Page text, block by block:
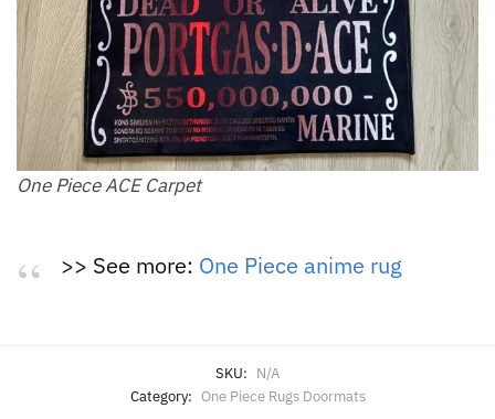
One Piece ACE Carpet
>> See more: One Piece anime rug
SKU: N/A
Category: One Piece Rugs Doormats